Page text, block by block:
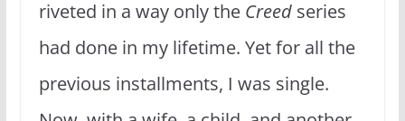
riveted in a way only the Creedseries
had done in my lifetime. Yet for all the
previous installments, I was single.